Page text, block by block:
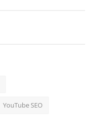
YouTube SEO